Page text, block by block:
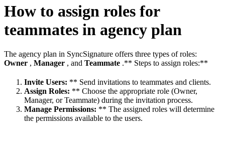
How to assign roles for
teammates in agency plan
The agency plan in SyncSignature offers three types of roles:
Owner , Manager , and Teammate .** Steps to assign roles:**
Invite Users: ** Send invitations to teammates and clients.
Assign Roles: ** Choose the appropriate role (Owner,
Manager, or Teammate) during the invitation process.
Manage Permissions: ** The assigned roles will determine
the permissions available to the users.